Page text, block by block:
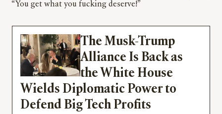
“You get what you fucking deserve!”
The Musk-Trump
Alliance Is Back as
the White House
Wields Diplomatic Power to
Defend Big Tech Profits